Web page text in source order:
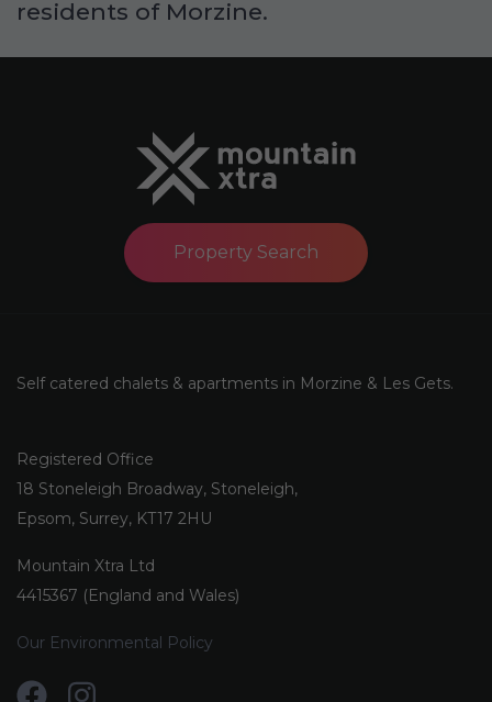
residents of Morzine.
Property Search
Self catered chalets & apartments in Morzine & Les Gets.
Registered Office
18 Stoneleigh Broadway, Stoneleigh,
Epsom, Surrey, KT17 2HU
Mountain Xtra Ltd
4415367 (England and Wales)
Our Environmental Policy